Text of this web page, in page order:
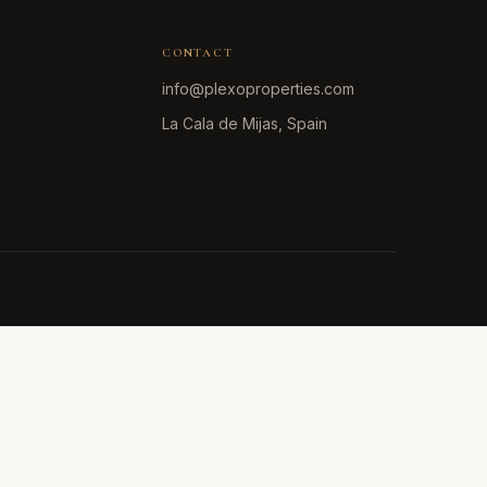
CONTACT
info@plexoproperties.com
La Cala de Mijas, Spain